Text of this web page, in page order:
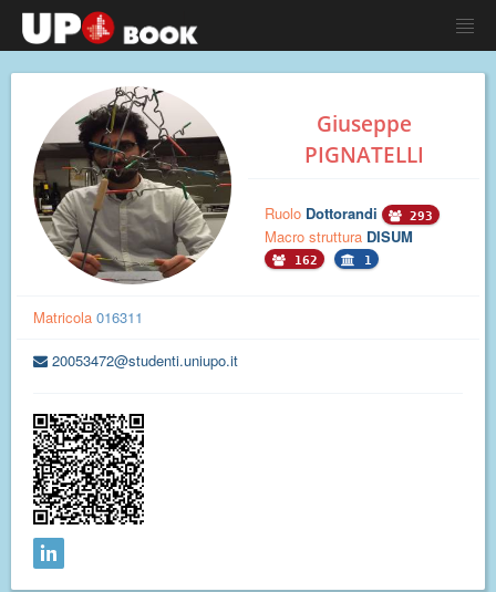
Giuseppe
PIGNATELLI
Ruolo Dottorandi 293
Macro struttura DISUM
162 1
Matricola 016311
20053472@studenti.uniupo.it